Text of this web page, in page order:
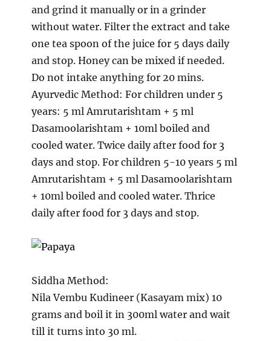
and grind it manually or in a grinder
without water. Filter the extract and take
one tea spoon of the juice for 5 days daily
and stop. Honey can be mixed if needed.
Do not intake anything for 20 mins.
Ayurvedic Method: For children under 5
years: 5 ml Amrutarishtam + 5 ml
Dasamoolarishtam + 10ml boiled and
cooled water. Twice daily after food for 3
days and stop. For children 5-10 years 5 ml
Amrutarishtam + 5 ml Dasamoolarishtam
+ 10ml boiled and cooled water. Thrice
daily after food for 3 days and stop.
Siddha Method:
Nila Vembu Kudineer (Kasayam mix) 10
grams and boil it in 300ml water and wait
till it turns into 30 ml.